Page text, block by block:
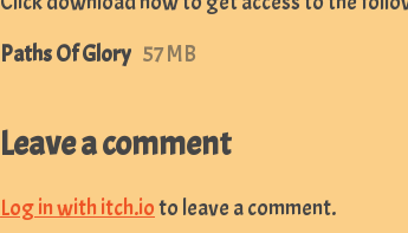
Paths Of Glory 57 MB
Leave a comment
Log in with itch.ioto leave a comment.